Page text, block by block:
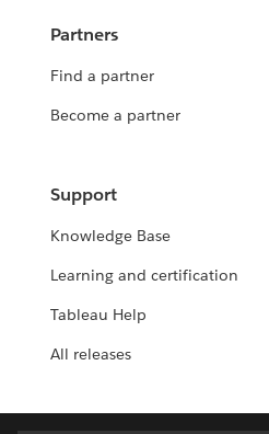
Partners
Find a partner
Become a partner
Support
Knowledge Base
Learning and certification
Tableau Help
All releases